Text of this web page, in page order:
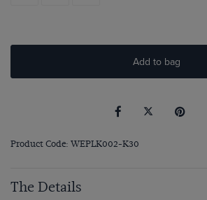
Add to bag
Product Code: WEPLK002-K30
The Details